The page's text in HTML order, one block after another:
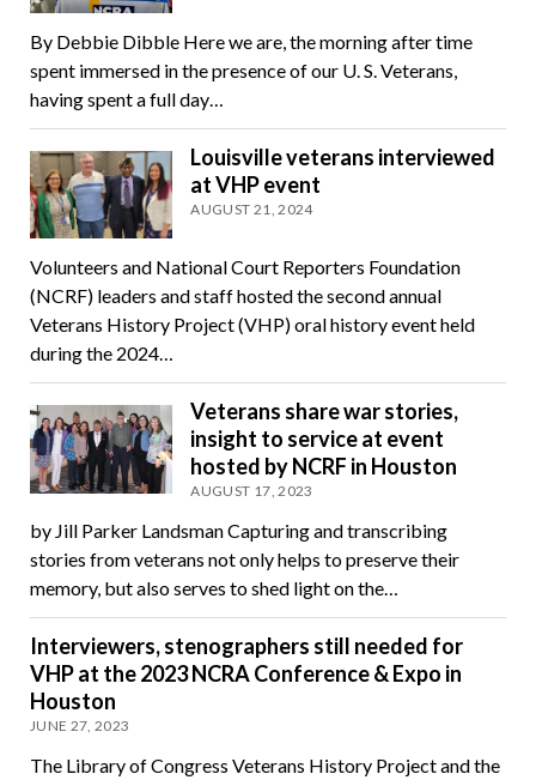
By Debbie Dibble Here we are, the morning after time
spent immersed in the presence of our U. S. Veterans,
having spent a full day…
Louisville veterans interviewed
at VHP event
AUGUST 21, 2024
Volunteers and National Court Reporters Foundation
(NCRF) leaders and staff hosted the second annual
Veterans History Project (VHP) oral history event held
during the 2024…
Veterans share war stories,
insight to service at event
hosted by NCRF in Houston
AUGUST 17, 2023
by Jill Parker Landsman Capturing and transcribing
stories from veterans not only helps to preserve their
memory, but also serves to shed light on the…
Interviewers, stenographers still needed for
VHP at the 2023 NCRA Conference & Expo in
Houston
JUNE 27, 2023
The Library of Congress Veterans History Project and the